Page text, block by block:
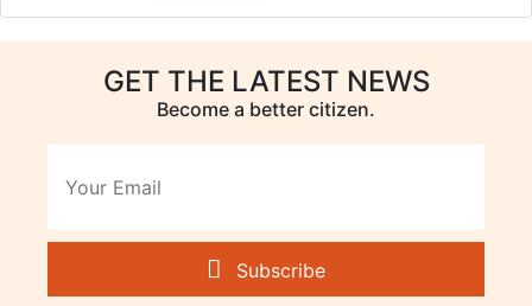
GET THE LATEST NEWS
Become a better citizen.
Subscribe